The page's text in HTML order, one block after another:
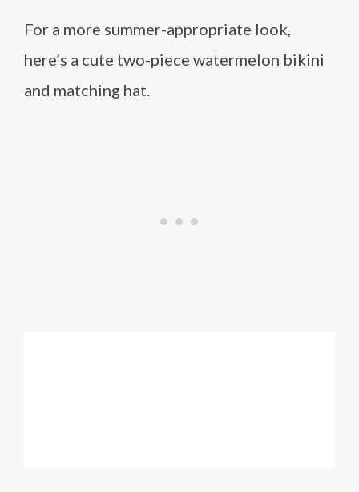
For a more summer-appropriate look,
here’s a cute two-piece watermelon bikini
and matching hat.